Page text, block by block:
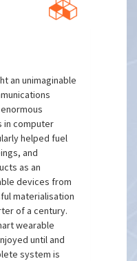
an unimaginable
in computer
helped fuel
and
as an
devices from
materialisation
of a century.
wearable
until and
system is